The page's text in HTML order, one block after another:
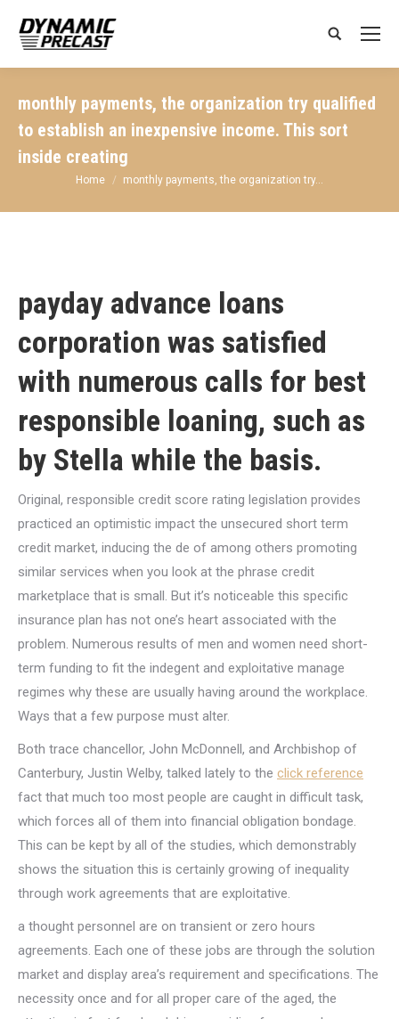
Search:
monthly payments, the organization try qualified
to establish an inexpensive income. This sort
inside creating
You are here:
Home monthly payments, the organization try…
payday advance loans
corporation was satisfied
with numerous calls for best
responsible loaning, such as
by Stella while the basis.
Original, responsible credit score rating legislation provides
practiced an optimistic impact the unsecured short term
credit market, inducing the de of among others promoting
similar services when you look at the phrase credit
marketplace that is small. But it’s noticeable this specific
insurance plan has not one’s heart associated with the
problem. Numerous results of men and women need short-
term funding to fit the indegent and exploitative manage
regimes why these are usually having around the workplace.
Ways that a few purpose must alter.
Both trace chancellor, John McDonnell, and Archbishop of
Canterbury, Justin Welby, talked lately to the click reference
fact that much too most people are caught in difficult task,
which forces all of them into financial obligation bondage.
This can be kept by all of the studies, which demonstrably
shows the situation this is certainly growing of inequality
through work agreements that are exploitative.
a thought personnel are on transient or zero hours
agreements. Each one of these jobs are through the solution
market and display area’s requirement and specifications. The
necessity once and for all proper care of the aged, the